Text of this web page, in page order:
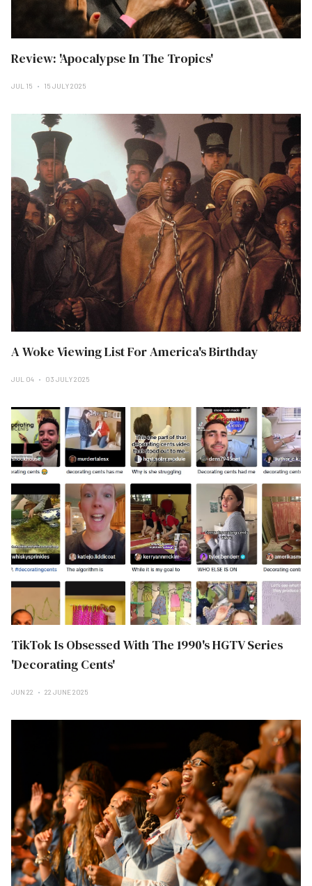
Review: 'Apocalypse In The Tropics'
JUL 15 15 JULY 2025
A Woke Viewing List For America's Birthday
JUL 04 03 JULY 2025
TikTok Is Obsessed With The 1990's HGTV Series
'Decorating Cents'
JUN 22 22 JUNE 2025